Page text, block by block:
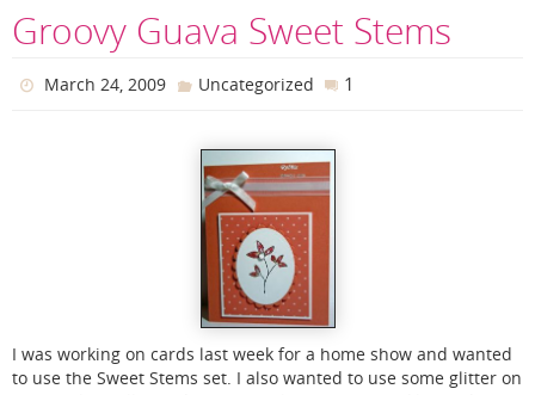
Groovy Guava Sweet Stems
March 24, 2009 Uncategorized 1
I was working on cards last week for a home show and wanted
to use the Sweet Stems set. I also wanted to use some glitter on